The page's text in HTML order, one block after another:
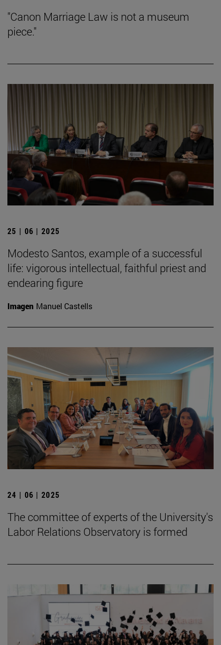
"Canon Marriage Law is not a museum
piece."
25 | 06 | 2025
Modesto Santos, example of a successful
life: vigorous intellectual, faithful priest and
endearing figure
Imagen Manuel Castells
24 | 06 | 2025
The committee of experts of the University's
Labor Relations Observatory is formed